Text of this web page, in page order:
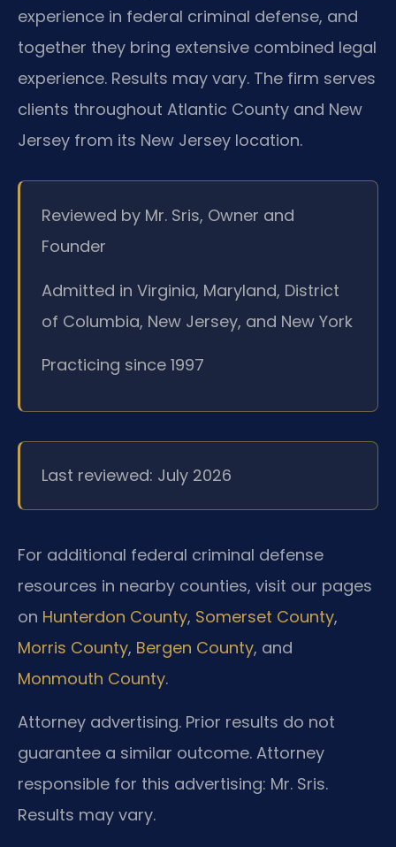
experience in federal criminal defense, and
together they bring extensive combined legal
experience. Results may vary. The firm serves
clients throughout Atlantic County and New
Jersey from its New Jersey location.
Reviewed by Mr. Sris, Owner and
Founder
Admitted in Virginia, Maryland, District
of Columbia, New Jersey, and New York
Practicing since 1997
Last reviewed: July 2026
For additional federal criminal defense
resources in nearby counties, visit our pages
on Hunterdon County, Somerset County,
Morris County, Bergen County, and
Monmouth County.
Attorney advertising. Prior results do not
guarantee a similar outcome. Attorney
responsible for this advertising: Mr. Sris.
Results may vary.